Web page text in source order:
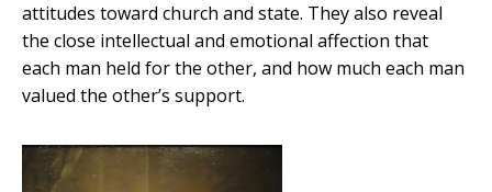
attitudes toward church and state. They also reveal
the close intellectual and emotional affection that
each man held for the other, and how much each man
valued the other’s support.